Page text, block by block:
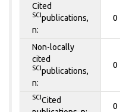
Cited
SCI publications,
n:
0
Non-locally
cited
SCI publications,
n:
0
SCI Cited
0